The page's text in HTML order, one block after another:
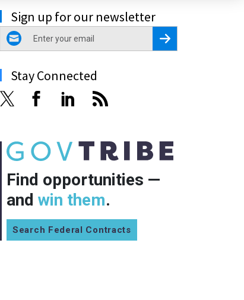
Sign up for our newsletter
email
Register for Newsletter
Stay Connected
Find opportunities —
and win them.
Search Federal Contracts